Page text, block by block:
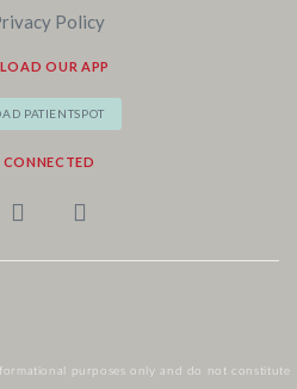
Policy
OUR APP
PATIENTSPOT
CONNECTED
purposes only and do not constitute